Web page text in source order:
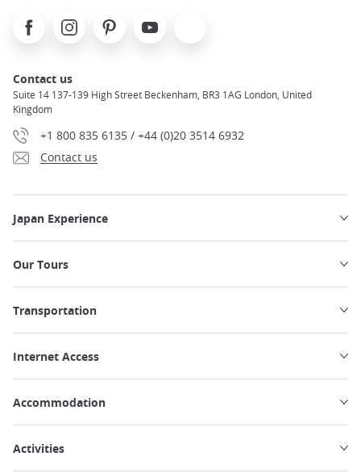
FacebookInstagramPinterest Youtube
Contact us
Suite 14 137-139 High Street Beckenham, BR3 1AG London, United
Kingdom
+1 800 835 6135 / +44 (0)20 3514 6932
Contact us
Japan Experience
Our Tours
Transportation
Internet Access
Accommodation
Activities